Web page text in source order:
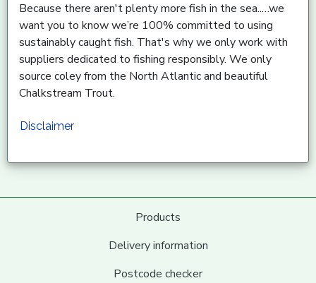
Because there aren't plenty more fish in the sea..…we
want you to know we’re 100% committed to using
sustainably caught fish. That's why we only work with
suppliers dedicated to fishing responsibly. We only
source coley from the North Atlantic and beautiful
Chalkstream Trout.
Disclaimer
Products
Delivery information
Postcode checker